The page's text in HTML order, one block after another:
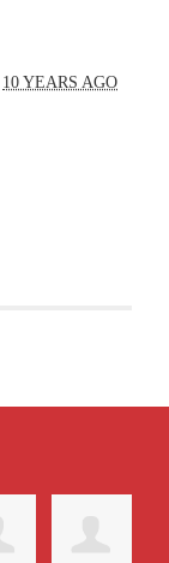
10 YEARS AGO